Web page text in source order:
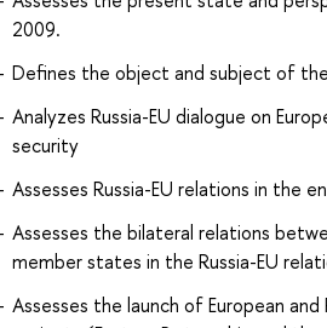
2009.
Defines the object and subject of the
Analyzes Russia-EU dialogue on
security
Assesses Russia-EU relations in the
Assesses the bilateral relations
member states in the Russia-EU
Assesses the launch of European